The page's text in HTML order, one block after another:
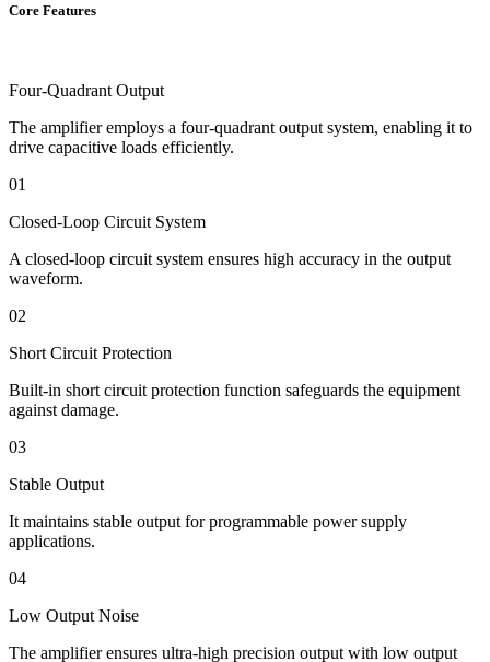
Core Features
Four-Quadrant Output
The amplifier employs a four-quadrant output system, enabling it to
drive capacitive loads efficiently.
01
Closed-Loop Circuit System
A closed-loop circuit system ensures high accuracy in the output
waveform.
02
Short Circuit Protection
Built-in short circuit protection function safeguards the equipment
against damage.
03
Stable Output
It maintains stable output for programmable power supply
applications.
04
Low Output Noise
The amplifier ensures ultra-high precision output with low output